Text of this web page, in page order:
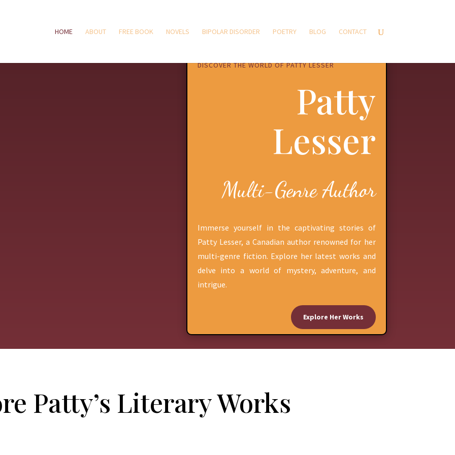
HOME ABOUT FREE BOOK NOVELS BIPOLAR DISORDER POETRY BLOG CONTACT
DISCOVER THE WORLD OF PATTY LESSER
Patty
Lesser
Multi-Genre Author
Immerse yourself in the captivating stories of
Patty Lesser, a Canadian author renowned for her
multi-genre fiction. Explore her latest works and
delve into a world of mystery, adventure, and
intrigue.
Explore Her Works
Patty’s Literary Works